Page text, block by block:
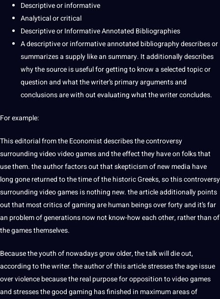
Descriptive or informative
Analytical or critical
Descriptive or Informative Annotated Bibliographies
A descriptive or informative annotated bibliography describes or
summarizes a supply like ansummary. It additionally describes
why the source is useful for getting to know a selected topic or
question and what the writer’s primary arguments and
conclusions are with out evaluating what the writer concludes.
For example:
This editorial from the Economist describes the controversy
surroundingvideovideogamesand the effect they have on folks that
use them. the author factors out that skepticism of new media have
long gone returned to the time of the historic Greeks, so this controversy
surrounding video games is nothing new. the article additionally points
out that most critics of gaming are human beings over forty and it’s far
an problem of generations now not know-how each other, rather than of
the games themselves.
Because the youth of nowadays grow older, the talk will die out,
according to the writer. the author of this article stresses the age issue
over violence because the real purpose for opposition to video games
and stresses the good gaming has finished in maximum areas of